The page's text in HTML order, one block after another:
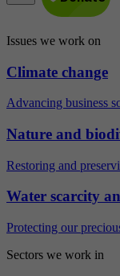
Issues we work on
Climate change
Advancing business
Nature and
Restoring and
Water scarcity
Protecting our
Sectors we work in